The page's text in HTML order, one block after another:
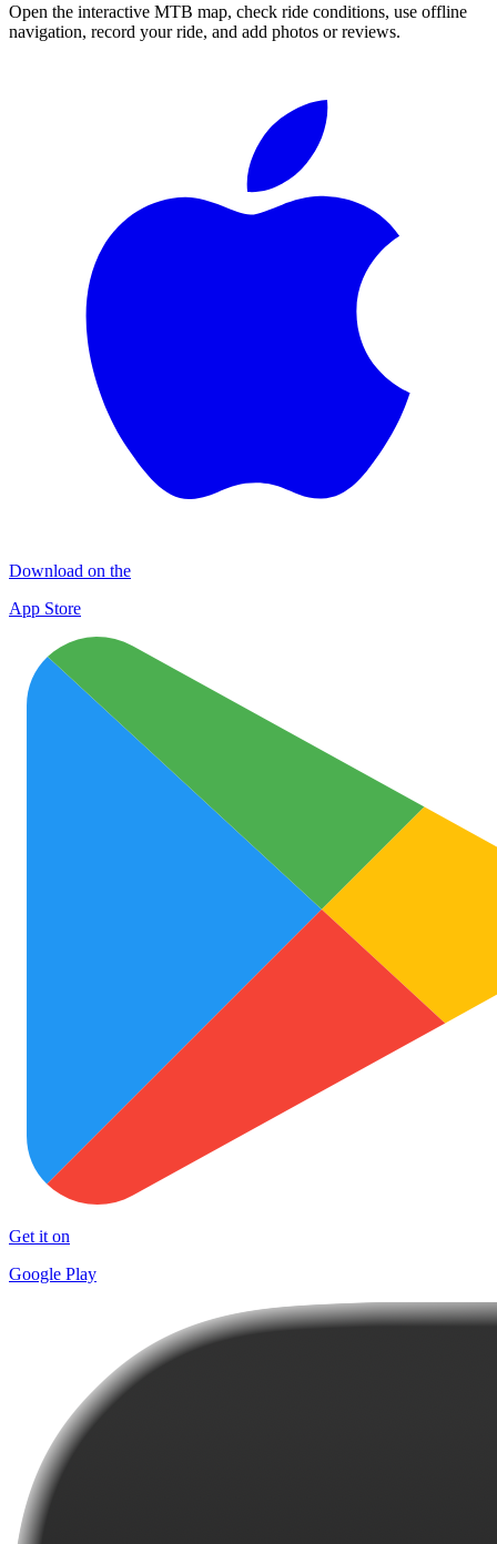
Open the interactive MTB map, check ride conditions, use offline
navigation, record your ride, and add photos or reviews.
Download on the
App Store
Get it on
Google Play